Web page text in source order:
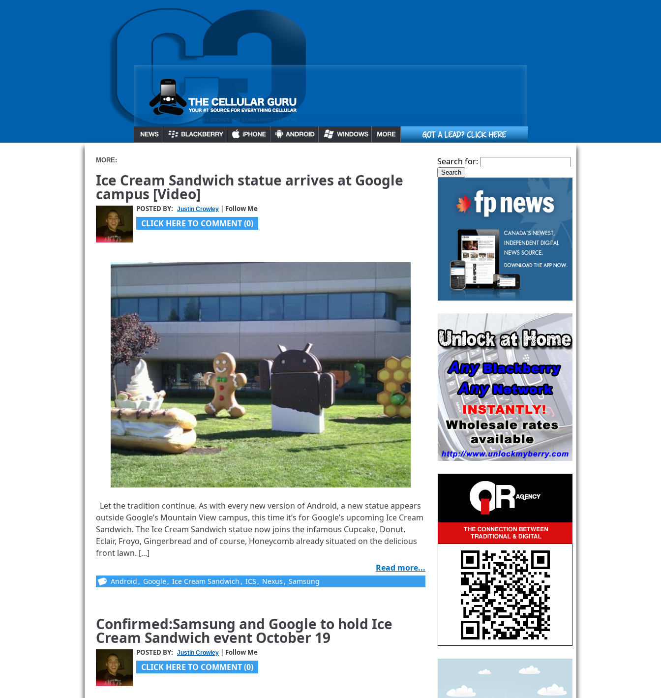
MORE:
Ice Cream Sandwich statue arrives at Google
campus [Video]
POSTED BY: Justin Crowley | Follow Me
CLICK HERE TO COMMENT (0)
Let the tradition continue. As with every new version of Android, a new statue appears
outside Google’s Mountain View campus, this time it’s for Google’s upcoming Ice Cream
Sandwich. The Ice Cream Sandwich statue now joins the infamous Cupcake, Donut,
Eclair, Froyo, Gingerbread and of course, Honeycomb already situated on the delicious
front lawn. [...]
Read more...
Android , Google, Ice Cream Sandwich , ICS , Nexus , Samsung
Confirmed:Samsung and Google to hold Ice
Cream Sandwich event October 19
POSTED BY: Justin Crowley | Follow Me
CLICK HERE TO COMMENT (0)
Search for: